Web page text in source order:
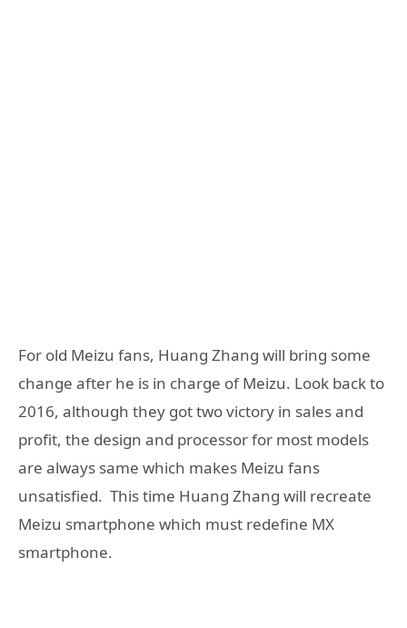
For old Meizu fans, Huang Zhang will bring some
change after he is in charge of Meizu. Look back to
2016, although they got two victory in sales and
profit, the design and processor for most models
are always same which makes Meizu fans
unsatisfied. This time Huang Zhang will recreate
Meizu smartphone which must redefine MX
smartphone.